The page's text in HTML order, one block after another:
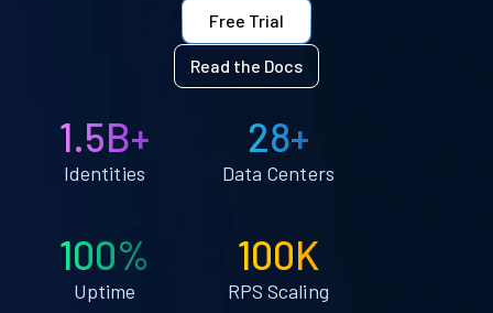
Free Trial
Read the Docs
1.5B+
Identities
28+
Data Centers
100%
Uptime
100K
RPS Scaling